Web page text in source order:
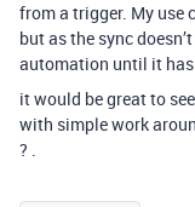
from a trigger. My use
but as the sync
automation until it
it would be great to
with simple work
? .